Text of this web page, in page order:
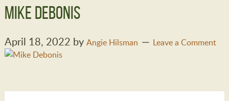
mike debonis
April 18, 2022 by Angie Hilsman Leave a Comment